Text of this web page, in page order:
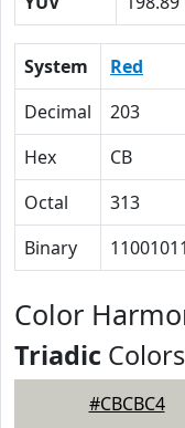
System Red
Decimal
203
Hex
CB
Octal
313
Binary
11001011
Color
Triadic Colors
#CBCBC4